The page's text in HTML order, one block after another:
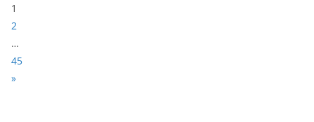
P
a
g
e
:
1
2
…
45
N
»